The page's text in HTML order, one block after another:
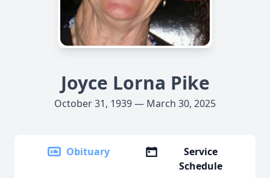
Joyce Lorna Pike
October 31, 1939 — March 30, 2025
Obituary
Service
Schedule